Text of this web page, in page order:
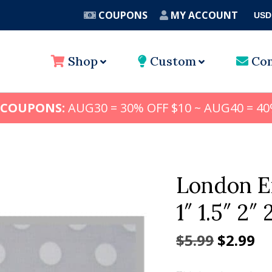
COUPONS MY ACCOUNT USD
Shop Custom
AUG30 = 30% OFF $10 ~ AUG40 =
London
1″ 1.5″ 2″
$5.99 Original
$2.99